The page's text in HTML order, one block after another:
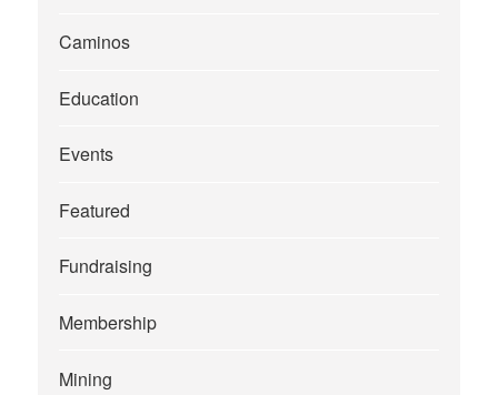
Caminos
Education
Events
Featured
Fundraising
Membership
Mining